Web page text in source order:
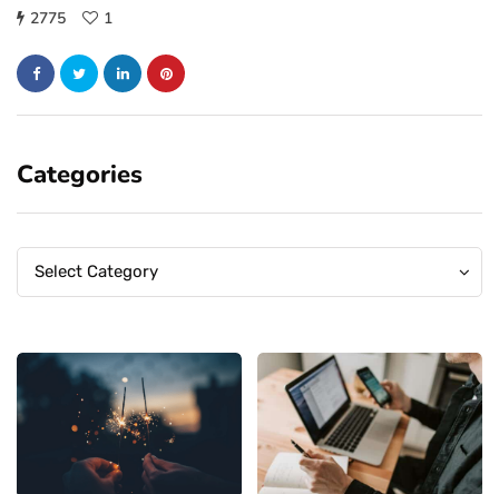
2775 1
Categories
Categories
Select Category
Categories